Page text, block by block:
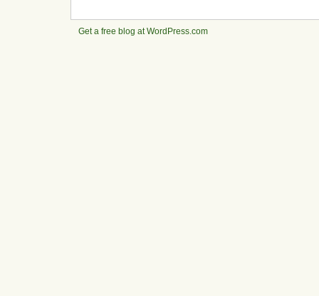
Get a free blog at WordPress.com